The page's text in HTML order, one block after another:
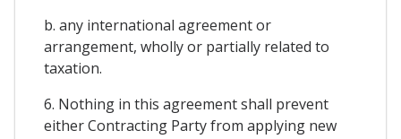
b. any international agreement or
arrangement, wholly or partially related to
taxation.
6. Nothing in this agreement shall prevent
either Contracting Party from applying new